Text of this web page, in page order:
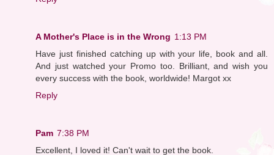
A Mother's Place is in the Wrong 1:13 PM
Have just finished catching up with your life, book and all.
And just watched your Promo too. Brilliant, and wish you
every success with the book, worldwide! Margot xx
Reply
Pam 7:38 PM
Excellent, I loved it! Can't wait to get the book.